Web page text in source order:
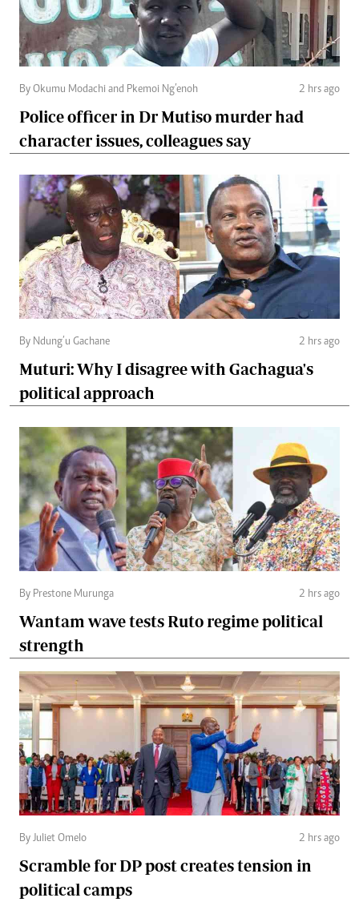
By Okumu Modachi and Pkemoi Ng’enoh 2 hrs ago
Police officer in Dr Mutiso murder had
character issues, colleagues say
By Ndung’u Gachane 2 hrs ago
Muturi: Why I disagree with Gachagua's
political approach
By Prestone Murunga 2 hrs ago
Wantam wave tests Ruto regime political
strength
By Juliet Omelo 2 hrs ago
Scramble for DP post creates tension in
political camps